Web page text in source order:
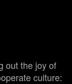
out the joy of
culture: